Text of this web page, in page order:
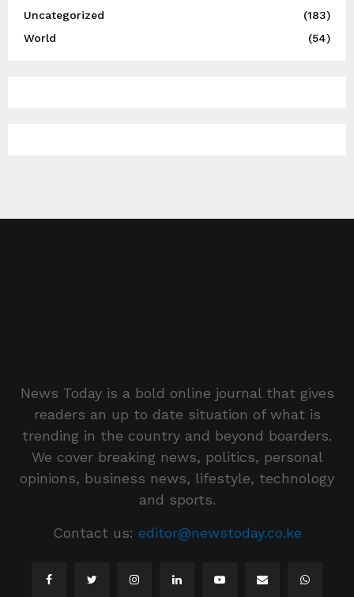
Uncategorized
(183)
World
(54)
News Today is a bold online journal that gives
readers an up to date situation of what is
trending in the country and beyond boarders.
We cover breaking news, politics, personal
opinions, business news, lifestyle, technology
and sports.
Contact us: editor@newstoday.co.ke